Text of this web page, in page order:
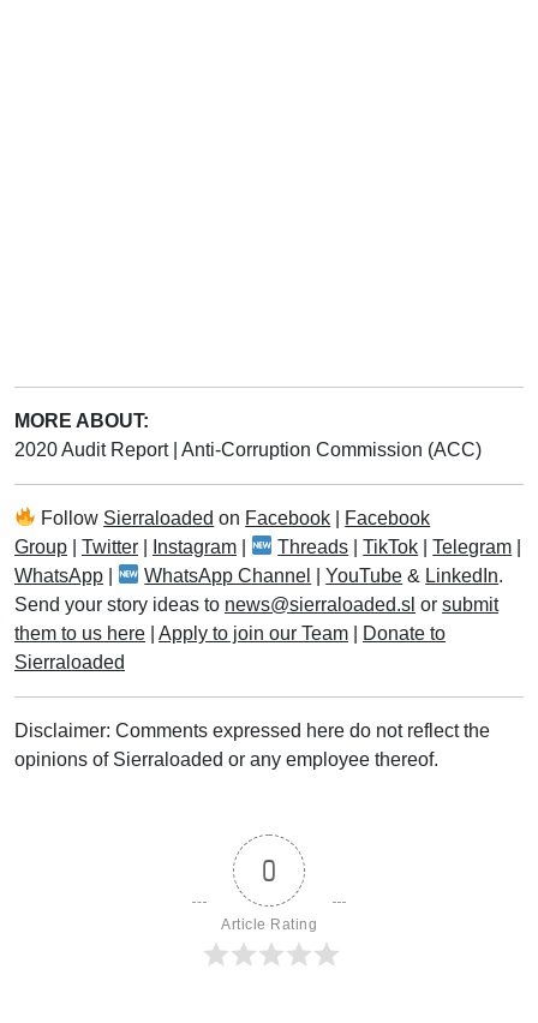
MORE ABOUT:
2020 Audit Report Anti-Corruption Commission (ACC)
Follow Sierraloaded on Facebook
Facebook
Group
Twitter Instagram Threads |TikTok |Telegram
WhatsApp
WhatsApp Channel |YouTube & LinkedIn.
Send your story ideas to news@sierraloaded.sl or submit
them to us here
Apply to join our Team
Donate to
Sierraloaded
Disclaimer: Comments expressed here do not reflect the
opinions of Sierraloaded or any employee thereof.
0
Article Rating